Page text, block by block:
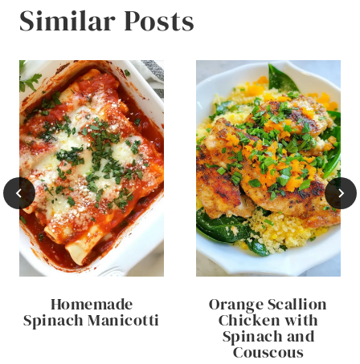
Similar Posts
Homemade
Spinach Manicotti
Orange Scallion
Chicken with
Spinach and
Couscous